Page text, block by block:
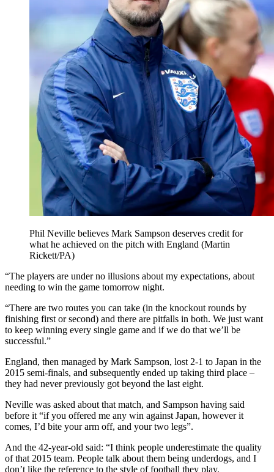
Phil Neville believes Mark Sampson deserves credit for
what he achieved on the pitch with England (Martin
Rickett/PA)
“The players are under no illusions about my expectations, about
needing to win the game tomorrow night.
“There are two routes you can take (in the knockout rounds by
finishing first or second) and there are pitfalls in both. We just want
to keep winning every single game and if we do that we’ll be
successful.”
England, then managed by Mark Sampson, lost 2-1 to Japan in the
2015 semi-finals, and subsequently ended up taking third place –
they had never previously got beyond the last eight.
Neville was asked about that match, and Sampson having said
before it “if you offered me any win against Japan, however it
comes, I’d bite your arm off, and your two legs”.
And the 42-year-old said: “I think people underestimate the quality
of that 2015 team. People talk about them being underdogs, and I
don’t like the reference to the style of football they play.